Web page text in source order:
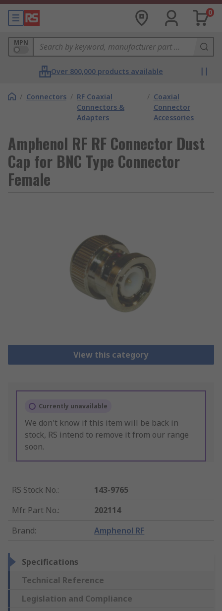
0
MPN
Over 800,000 products available
/ Connectors / RF Coaxial
Connectors &
Adapters
/ Coaxial
Connector
Accessories
Amphenol RF RF Connector Dust
Cap for BNC Type Connector
Female
View this category
Currently unavailable
We don't know if this item will be back in
stock, RS intend to remove it from our range
soon.
RS Stock No.:
143-9765
Mfr. Part No.:
202114
Brand: Amphenol RF
Specifications
Technical Reference
Legislation and Compliance